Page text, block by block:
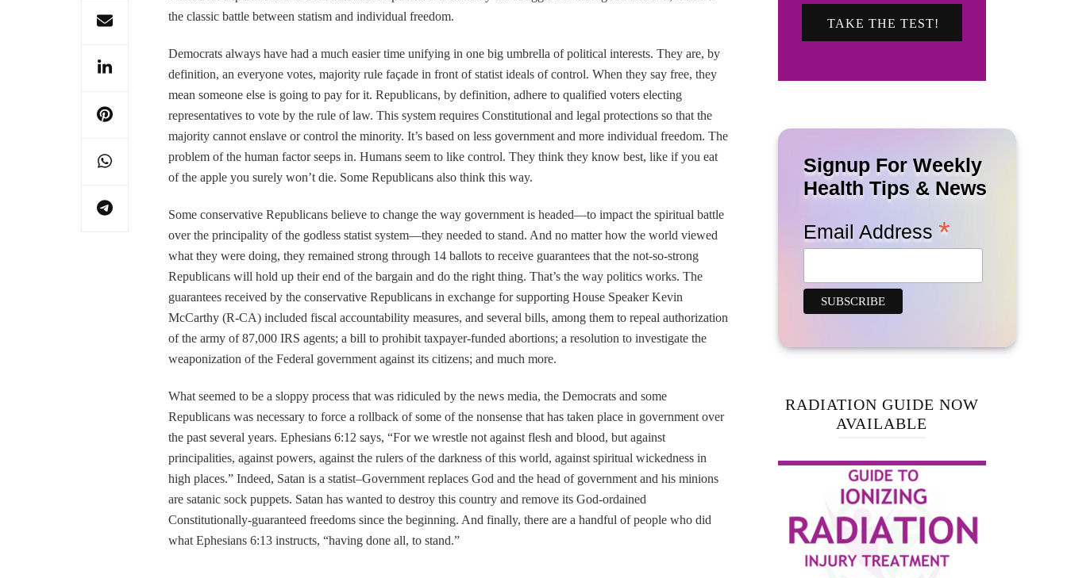
the classic battle between statism and individual freedom.
Democrats always have had a much easier time unifying in one big umbrella of political interests. They are, by
definition, an everyone votes, majority rule façade in front of statist ideals of control. When they say free, they
mean someone else is going to pay for it. Republicans, by definition, adhere to qualified voters electing
representatives to vote by the rule of law. This system requires Constitutional and legal protections so that the
majority cannot enslave or control the minority. It’s based on less government and more individual freedom. The
problem of the human factor seeps in. Humans seem to like control. They think they know best, like if you eat
of the apple you surely won’t die. Some Republicans also think this way.
Some conservative Republicans believe to change the way government is headed—to impact the spiritual battle
over the principality of the godless statist system—they needed to stand. And no matter how the world viewed
what they were doing, they remained strong through 14 ballots to receive guarantees that the not-so-strong
Republicans will hold up their end of the bargain and do the right thing. That’s the way politics works. The
guarantees received by the conservative Republicans in exchange for supporting House Speaker Kevin
McCarthy (R-CA) included fiscal accountability measures, and several bills, among them to repeal authorization
of the army of 87,000 IRS agents; a bill to prohibit taxpayer-funded abortions; a resolution to investigate the
weaponization of the Federal government against its citizens; and much more.
What seemed to be a sloppy process that was ridiculed by the news media, the Democrats and some
Republicans was necessary to force a rollback of some of the nonsense that has taken place in government over
the past several years. Ephesians 6:12 says, “For we wrestle not against flesh and blood, but against
principalities, against powers, against the rulers of the darkness of this world, against spiritual wickedness in
high places.” Indeed, Satan is a statist–Government replaces God and the head of government and his minions
are satanic sock puppets. Satan has wanted to destroy this country and remove its God-ordained
Constitutionally-guaranteed freedoms since the beginning. And finally, there are a handful of people who did
what Ephesians 6:13 instructs, “having done all, to stand.”
TAKE THE TEST!
Signup For Weekly
Health Tips & News
Email Address *
RADIATION GUIDE NOW
AVAILABLE